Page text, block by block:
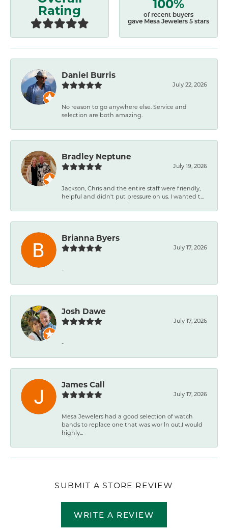
Rating
of recent buyers
gave Mesa Jewelers 5 stars
Daniel Burris
July 22, 2026
No reason to go anywhere else. Service and
selection are both amazing.
Bradley Neptune
July 19, 2026
Jackson, Chris and the entire staff were friendly,
helpful and didn't put pressure on us. I wanted t...
Brianna Byers
July 17, 2026
-
Josh Dawe
July 17, 2026
-
James Call
July 17, 2026
Mesa Jewelers had a good selection of watch
bands to replace one that was wor ln out.I would
highly...
SUBMIT A STORE REVIEW
WRITE A REVIEW